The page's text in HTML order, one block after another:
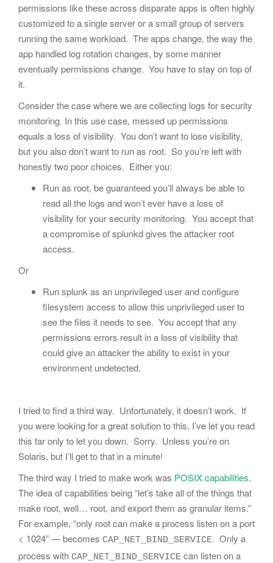
permissions like these across disparate apps is often highly
customized to a single server or a small group of servers
running the same workload. The apps change, the way the
app handled log rotation changes, by some manner
eventually permissions change. You have to stay on top of
it.
Consider the case where we are collecting logs for security
monitoring. In this use case, messed up permissions
equals a loss of visibility. You don’t want to lose visibility,
but you also don’t want to run as root. So you’re left with
honestly two poor choices. Either you:
Run as root, be guaranteed you’ll always be able to
read all the logs and won’t ever have a loss of
visibility for your security monitoring. You accept that
a compromise of splunkd gives the attacker root
access.
Or
Run splunk as an unprivileged user and configure
filesystem access to allow this unprivileged user to
see the files it needs to see. You accept that any
permissions errors result in a loss of visibility that
could give an attacker the ability to exist in your
environment undetected.
I tried to find a third way. Unfortunately, it doesn’t work. If
you were looking for a great solution to this, I’ve let you read
this far only to let you down. Sorry. Unless you’re on
Solaris, but I’ll get to that in a minute!
The third way I tried to make work was POSIX capabilities.
The idea of capabilities being “let’s take all of the things that
make root, well… root, and export them as granular items.”
For example, “only root can make a process listen on a port
< 1024” — becomes CAP_NET_BIND_SERVICE. Only a
process with CAP_NET_BIND_SERVICE can listen on a